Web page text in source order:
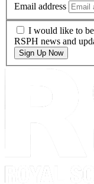
Email address
I would like to
RSPH news and
Sign Up Now